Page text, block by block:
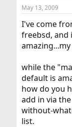
t
a
t
e
t
May 13, 2009
I've come
freebsd, and
while the
default is
how do you
add in via
without-
list.